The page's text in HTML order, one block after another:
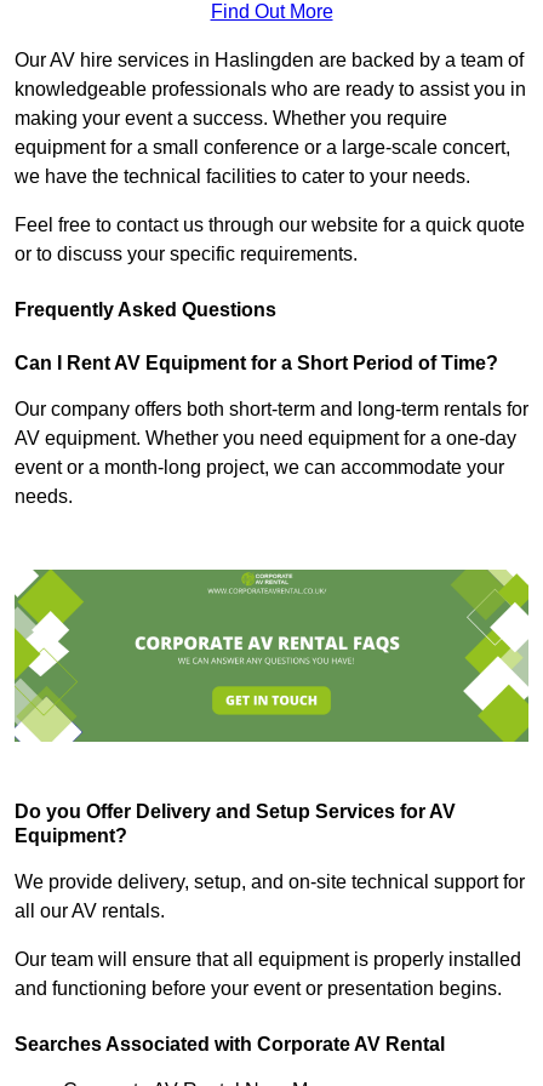
Find Out More
Our AV hire services in Haslingden are backed by a team of
knowledgeable professionals who are ready to assist you in
making your event a success. Whether you require
equipment for a small conference or a large-scale concert,
we have the technical facilities to cater to your needs.
Feel free to contact us through our website for a quick quote
or to discuss your specific requirements.
Frequently Asked Questions
Can I Rent AV Equipment for a Short Period of Time?
Our company offers both short-term and long-term rentals for
AV equipment. Whether you need equipment for a one-day
event or a month-long project, we can accommodate your
needs.
Do you Offer Delivery and Setup Services for AV
Equipment?
We provide delivery, setup, and on-site technical support for
all our AV rentals.
Our team will ensure that all equipment is properly installed
and functioning before your event or presentation begins.
Searches Associated with Corporate AV Rental